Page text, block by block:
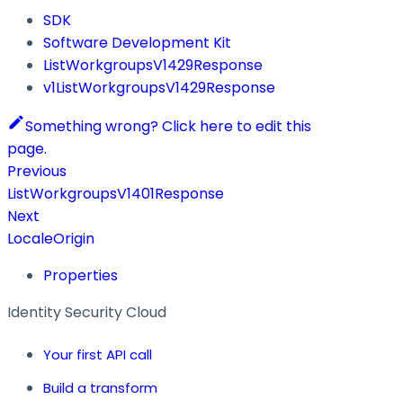
SDK
Software Development Kit
ListWorkgroupsV1429Response
v1ListWorkgroupsV1429Response
Something wrong? Click here to edit this
page.
Previous
ListWorkgroupsV1401Response
Next
LocaleOrigin
Properties
Identity Security Cloud
Your first API call
Build a transform